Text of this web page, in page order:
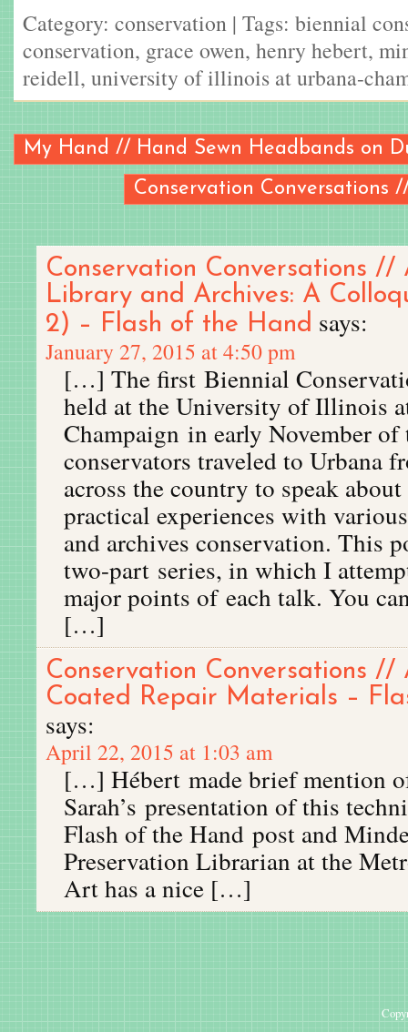
Category: conservation | Tags: biennial
conservation, grace owen, henry hebert,
reidell, university of illinois at urbana-
My Hand // Hand Sewn Headbands on
Conservation Conversations
Conservation Conversations //
Library and Archives: A
2) – Flash of the Hand says:
January 27, 2015 at 4:50 pm
[…] The first Biennial
held at the University of Illinois
Champaign in early November of
conservators traveled to Urbana
across the country to speak
practical experiences with
and archives conservation. This
two-part series, in which I
major points of each talk. You
[…]
Conservation Conversations //
Coated Repair Materials –
says:
April 22, 2015 at 1:03 am
[…] Hébert made brief mention
Sarah’s presentation of this
Flash of the Hand post and
Preservation Librarian at the
Art has a nice […]